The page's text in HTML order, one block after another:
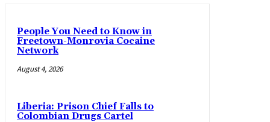
People You Need to Know in
Freetown-Monrovia Cocaine
Network
August 4, 2026
Liberia: Prison Chief Falls to
Colombian Drugs Cartel